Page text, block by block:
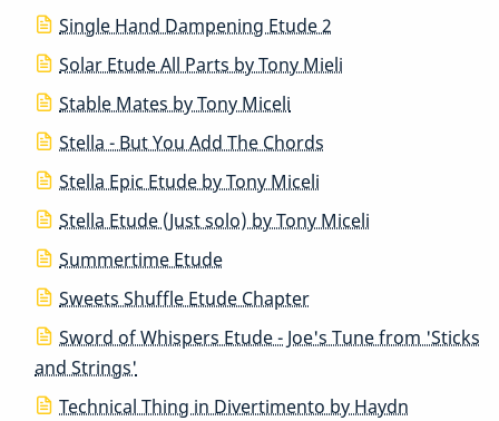
Single Hand Dampening Etude 2
Solar Etude All Parts by Tony Mieli
Stable Mates by Tony Miceli
Stella - But You Add The Chords
Stella Epic Etude by Tony Miceli
Stella Etude (Just solo) by Tony Miceli
Summertime Etude
Sweets Shuffle Etude Chapter
Sword of Whispers Etude - Joe's Tune from 'Sticks
and Strings'
Technical Thing in Divertimento by Haydn